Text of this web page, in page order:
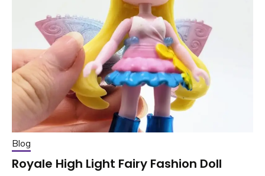
Blog
Royale High Light Fairy Fashion Doll